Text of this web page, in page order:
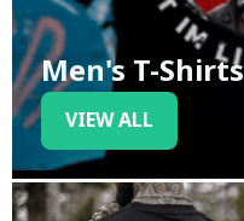
Men's T-Shirts
VIEW ALL